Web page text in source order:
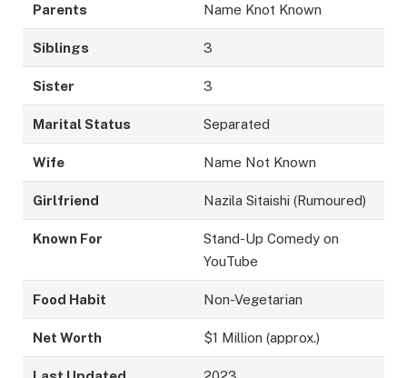
Parents Name Knot Known
Siblings 3
Sister 3
Marital Status Separated
Wife Name Not Known
Girlfriend Nazila Sitaishi (Rumoured)
Known For
Stand-Up Comedy on
YouTube
Food Habit Non-Vegetarian
Net Worth $1 Million (approx.)